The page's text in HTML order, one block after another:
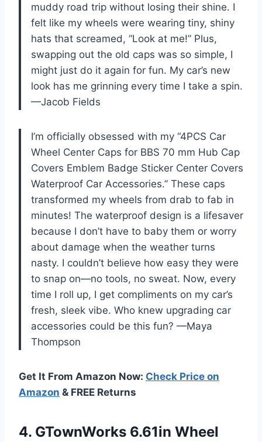
muddy road trip without losing their shine. I
felt like my wheels were wearing tiny, shiny
hats that screamed, “Look at me!” Plus,
swapping out the old caps was so simple, I
might just do it again for fun. My car’s new
look has me grinning every time I take a spin.
—Jacob Fields
I’m officially obsessed with my “4PCS Car
Wheel Center Caps for BBS 70 mm Hub Cap
Covers Emblem Badge Sticker Center Covers
Waterproof Car Accessories.” These caps
transformed my wheels from drab to fab in
minutes! The waterproof design is a lifesaver
because I don’t have to baby them or worry
about damage when the weather turns
nasty. I couldn’t believe how easy they were
to snap on—no tools, no sweat. Now, every
time I roll up, I get compliments on my car’s
fresh, sleek vibe. Who knew upgrading car
accessories could be this fun? —Maya
Thompson
Get It From Amazon Now: Check Price on
Amazon & FREE Returns
4. GTownWorks 6.61in Wheel